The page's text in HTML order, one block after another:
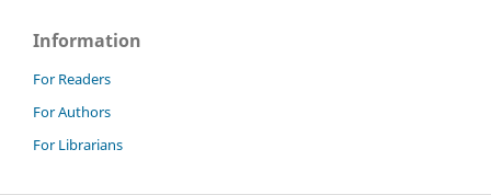
Information
For Readers
For Authors
For Librarians